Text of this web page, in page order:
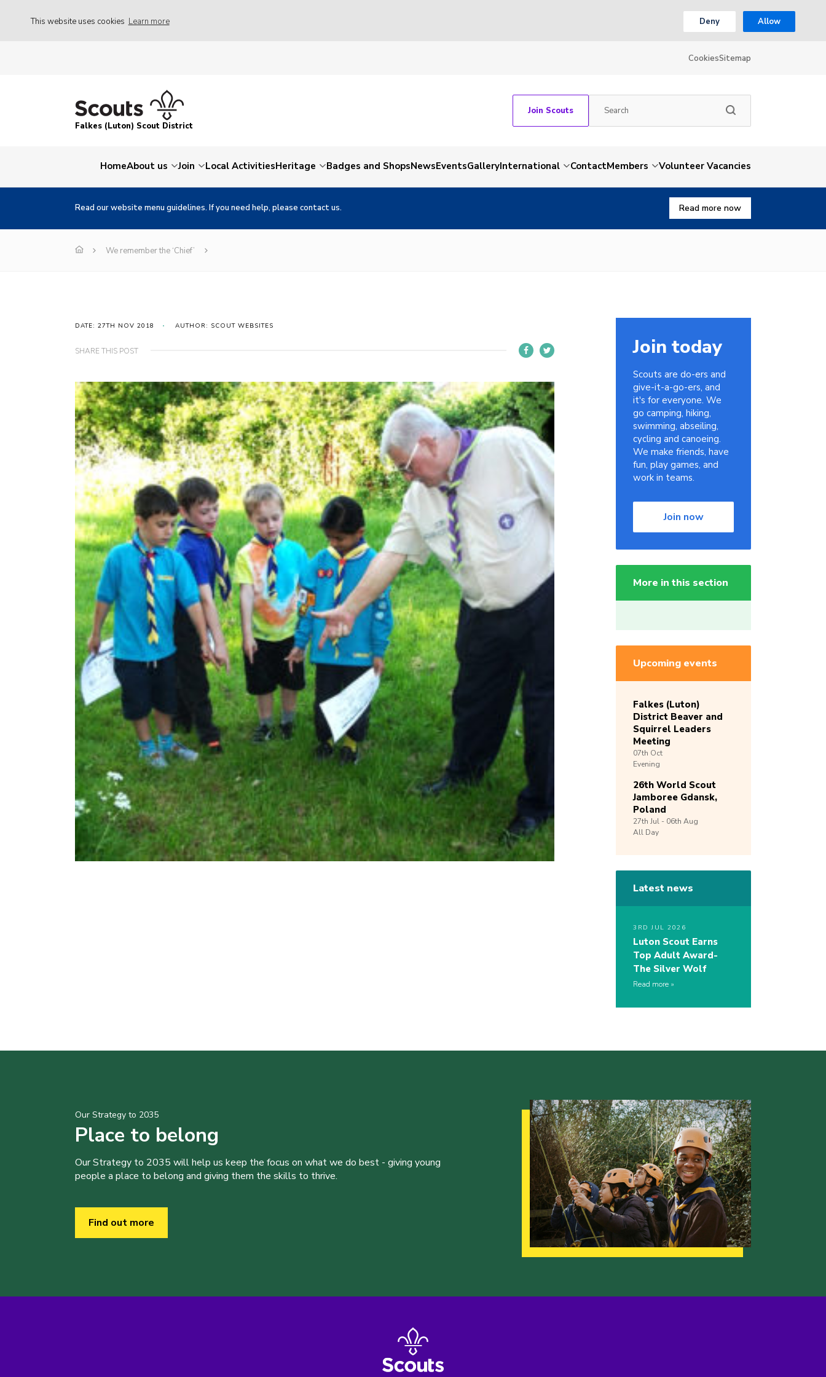
This website uses cookies Learn more Deny Allow
CookiesSitemap
Falkes (Luton) Scout District
Join Scouts
HomeAbout us Join Local ActivitiesHeritage Badges and ShopsNewsEventsGalleryInternational ContactMembers Volunteer Vacancies
Read our website menu guidelines. If you need help, please contact us. Read more now
We remember the ‘Chief’
DATE: 27TH NOV 2018 AUTHOR: SCOUT WEBSITES
SHARE THIS POST Join today
Scouts are do-ers and
give-it-a-go-ers, and
it's for everyone. We
go camping, hiking,
swimming, abseiling,
cycling and canoeing.
We make friends, have
fun, play games, and
work in teams.
Join now
More in this section
Upcoming events
Falkes (Luton)
District Beaver and
Squirrel Leaders
Meeting
07th Oct
Evening
26th World Scout
Jamboree Gdansk,
Poland
27th Jul - 06th Aug
All Day
Latest news
3RD JUL 2026
Luton Scout Earns
Top Adult Award-
The Silver Wolf
Read more
Our Strategy to 2035
Place to belong
Our Strategy to 2035 will help us keep the focus on what we do best - giving young
people a place to belong and giving them the skills to thrive.
Find out more